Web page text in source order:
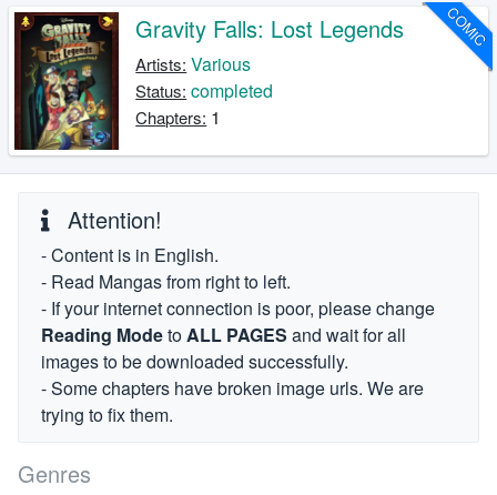
COMIC
Gravity Falls: Lost Legends
Artists: Various
Status: completed
Chapters: 1
Attention!
- Content is in English.
- Read Mangas from right to left.
- If your internet connection is poor, please change
Reading ModetoALL PAGES and wait for all
images to be downloaded successfully.
- Some chapters have broken image urls. We are
trying to fix them.
Genres